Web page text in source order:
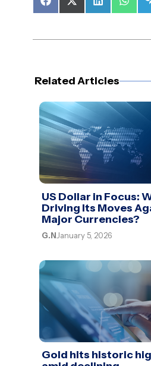
Share
on
Share
on
Share
on
on
Related Articles
US Dollar in Focus:
Driving Its Moves
Major Currencies?
G.N January 5, 2026
Gold hits historic